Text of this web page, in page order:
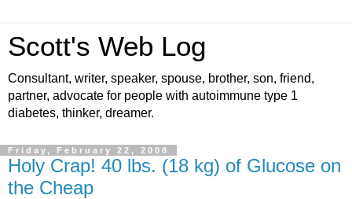
Scott's Web Log
Consultant, writer, speaker, spouse, brother, son, friend,
partner, advocate for people with autoimmune type 1
diabetes, thinker, dreamer.
Friday, February 22, 2008
Holy Crap! 40 lbs. (18 kg) of Glucose on
the Cheap